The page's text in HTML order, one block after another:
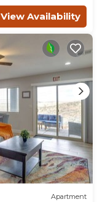
View Availability
Apartment